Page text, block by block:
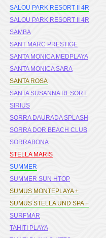
SALOU PARK RESORT II 4R
SALOU PARK RESORT II 4R
SAMBA
SANT MARC PRESTIGE
SANTA MONICA MEDPLAYA
SANTA MONICA SARA
SANTA ROSA
SANTA SUSANNA RESORT
SIRIUS
SORRA DAURADA SPLASH
SORRA DOR BEACH CLUB
SORRABONA
STELLA MARIS
SUMMER
SUMMER SUN HTOP
SUMUS MONTEPLAYA +
SUMUS STELLA UND SPA +
SURFMAR
TAHITI PLAYA